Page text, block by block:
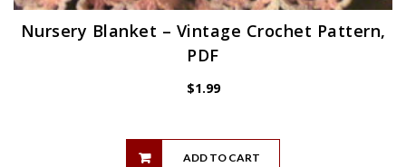
Nursery Blanket – Vintage Crochet Pattern,
PDF
$1.99
ADD TO CART